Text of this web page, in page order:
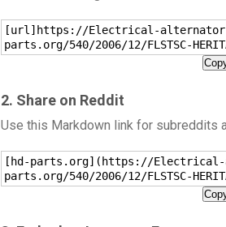
[url]https://Electrical-alternator-
parts.org/540/2006/12/FLSTSC-
2. Share on Reddit
Use this Markdown link for subreddits
[hd-parts.org](https://Electrical-
parts.org/540/2006/12/FLSTSC-